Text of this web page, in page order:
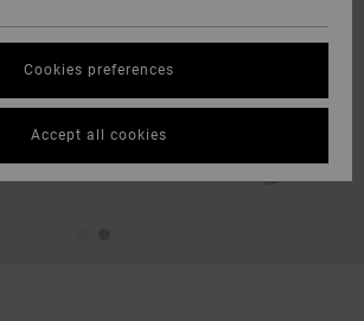
Cookies preferences
Accept all cookies